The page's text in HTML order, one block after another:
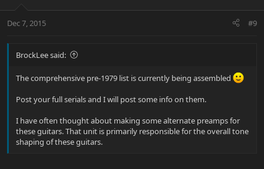
Dec 7, 2015 #9
BrockLee said:
The comprehensive pre-1979 list is currently being assembled
Post your full serials and I will post some info on them.
I have often thought about making some alternate preamps for
these guitars. That unit is primarily responsible for the overall tone
shaping of these guitars.